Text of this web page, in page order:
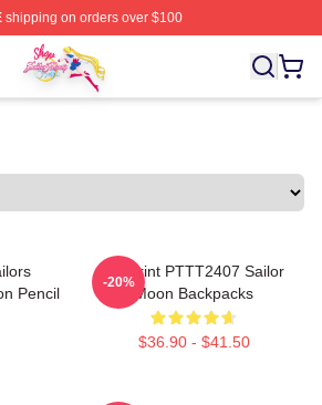
shipping on orders over $100
- Offcial Sailor Moon Merchandise
Pencil
3D Print PTTT2407 Sailor
Moon Backpacks
$36.90 - $41.50
-20%